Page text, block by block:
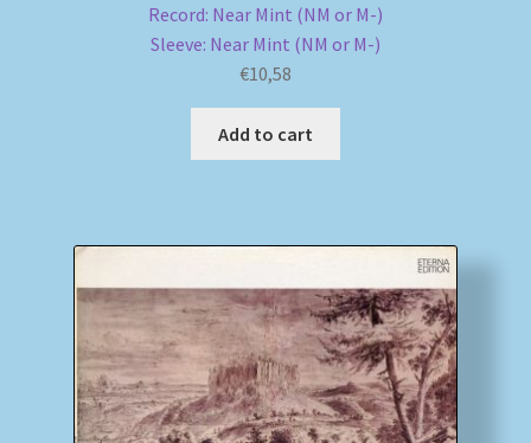
Record: Near Mint (NM or M-)
Sleeve: Near Mint (NM or M-)
€10,58
Add to cart